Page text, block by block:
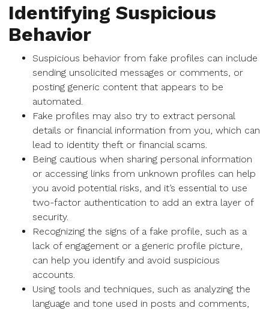
Identifying Suspicious
Behavior
Suspicious behavior from fake profiles can include
sending unsolicited messages or comments, or
posting generic content that appears to be
automated.
Fake profiles may also try to extract personal
details or financial information from you, which can
lead to identity theft or financial scams.
Being cautious when sharing personal information
or accessing links from unknown profiles can help
you avoid potential risks, and it’s essential to use
two-factor authentication to add an extra layer of
security.
Recognizing the signs of a fake profile, such as a
lack of engagement or a generic profile picture,
can help you identify and avoid suspicious
accounts.
Using tools and techniques, such as analyzing the
language and tone used in posts and comments,